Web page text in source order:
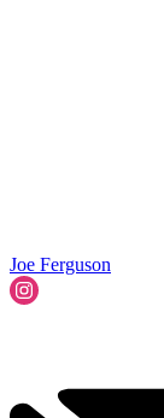
Joe Ferguson